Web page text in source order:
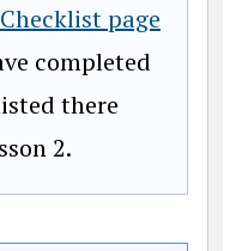
page
completed
there
2.